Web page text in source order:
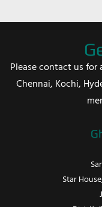
Please contact us for
Chennai, Kochi,
Star